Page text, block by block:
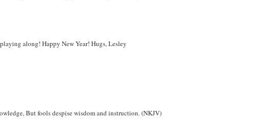
along! Happy New Year! Hugs, Lesley
But fools despise wisdom and instruction. (NKJV)